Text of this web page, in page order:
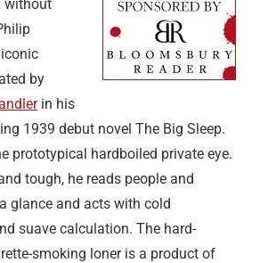
without
by
in his
1939 debut novel The Big Sleep.
prototypical hardboiled private eye.
tough, he reads people and
glance and acts with cold
suave calculation. The hard-
smoking loner is a product of